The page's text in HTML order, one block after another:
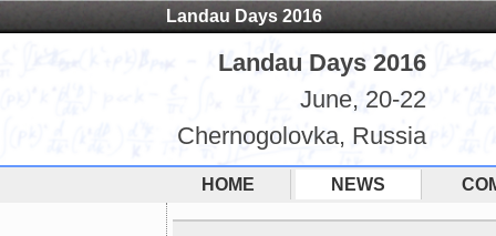
Landau Days 2016
Landau Days 2016
June, 20-22
Chernogolovka, Russia
HOME NEWS